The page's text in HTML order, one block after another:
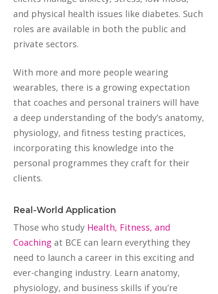
and physical health issues like diabetes. Such
roles are available in both the public and
private sectors.
With more and more people wearing
wearables, there is a growing expectation
that coaches and personal trainers will have
a deep understanding of the body’s anatomy,
physiology, and fitness testing practices,
incorporating this knowledge into the
personal programmes they craft for their
clients.
Real-World Application
Those who study Health, Fitness, and
Coaching at BCE can learn everything they
need to launch a career in this exciting and
ever-changing industry. Learn anatomy,
physiology, and business skills if you’re